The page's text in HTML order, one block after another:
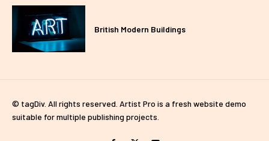
British Modern Buildings
© tagDiv. All rights reserved. Artist Pro is a fresh website demo
suitable for multiple publishing projects.